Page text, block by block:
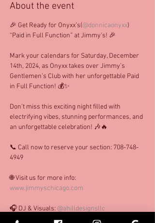
About the event
🎉 Get Ready for Onyxx’s(@donnicaonyxx)
“Paid in Full Function” at Jimmy’s! 🎉
Mark your calendars for Saturday, December
14th, 2024, as Onyxx takes over Jimmy’s
Gentlemen’s Club with her unforgettable Paid
in Full Function! 💰✨
Don’t miss this exciting night filled with
electrifying vibes, stunning performances, and
an unforgettable celebration! 🎶🔥
📞 Call now to reserve your section: 708-748-
4949
🌐 Visit us for more info:
www.jimmyschicago.com
🎧 DJ & Visuals: @ahilldesignsllc